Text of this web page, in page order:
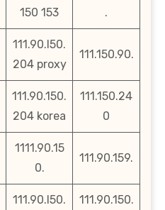
150 153
.
111.90.l50.
204 proxy
111.150.90.
111.90.150.
204 korea
111.150.24
0
1111.90.15
0.
111.90.159.
111.90.l50.
111.90.150.